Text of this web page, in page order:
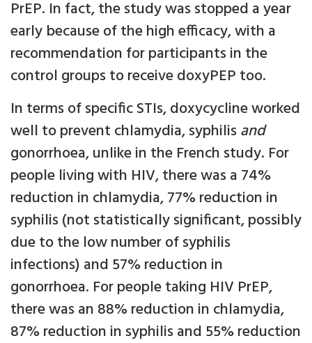
PrEP. In fact, the study was stopped a year
early because of the high efficacy, with a
recommendation for participants in the
control groups to receive doxyPEP too.
In terms of specific STIs, doxycycline worked
well to prevent chlamydia, syphilisand
gonorrhoea, unlike in the French study. For
people living with HIV, there was a 74%
reduction in chlamydia, 77% reduction in
syphilis (not statistically significant, possibly
due to the low number of syphilis
infections) and 57% reduction in
gonorrhoea. For people taking HIV PrEP,
there was an 88% reduction in chlamydia,
87% reduction in syphilis and 55% reduction